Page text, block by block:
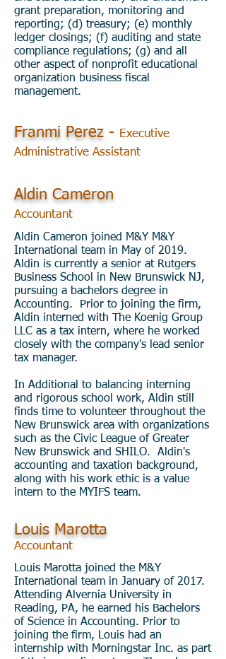
grant preparation, monitoring and
reporting; (d) treasury; (e) monthly
ledger closings; (f) auditing and state
compliance regulations; (g) and all
other aspect of nonprofit educational
organization business fiscal
management.
Franmi Perez - Executive
Administrative Assistant
Aldin Cameron
Accountant
Aldin Cameron joined M&Y M&Y
International team in May of 2019.
Aldin is currently a senior at Rutgers
Business School in New Brunswick NJ,
pursuing a bachelors degree in
Accounting. Prior to joining the firm,
Aldin interned with The Koenig Group
LLC as a tax intern, where he worked
closely with the company's lead senior
tax manager.
In Additional to balancing interning
and rigorous school work, Aldin still
finds time to volunteer throughout the
New Brunswick area with organizations
such as the Civic League of Greater
New Brunswick and SHILO. Aldin's
accounting and taxation background,
along with his work ethic is a value
intern to the MYIFS team.
Louis Marotta
Accountant
Louis Marotta joined the M&Y
International team in January of 2017.
Attending Alvernia University in
Reading, PA, he earned his Bachelors
of Science in Accounting. Prior to
joining the firm, Louis had an
internship with Morningstar Inc. as part